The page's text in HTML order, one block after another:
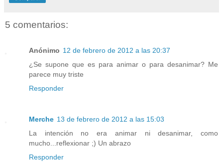
5 comentarios:
Anónimo 12 de febrero de 2012 a las 20:37
¿Se supone que es para animar o para desanimar? Me
parece muy triste
Responder
Merche 13 de febrero de 2012 a las 15:03
La intención no era animar ni desanimar, como
mucho...reflexionar ;) Un abrazo
Responder